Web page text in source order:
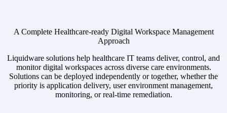
A Complete Healthcare-ready Digital Workspace Management
Approach
Liquidware solutions help healthcare IT teams deliver, control, and
monitor digital workspaces across diverse care environments.
Solutions can be deployed independently or together, whether the
priority is application delivery, user environment management,
monitoring, or real-time remediation.